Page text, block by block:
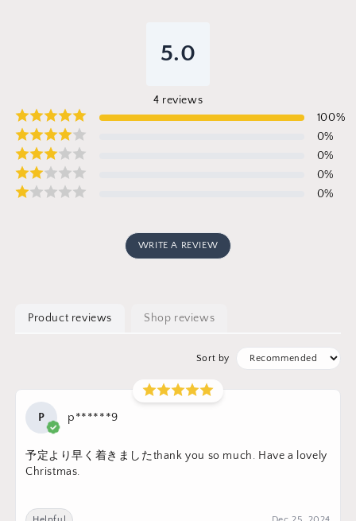
5.0
4 reviews
100%
0%
0%
0%
0%
WRITE A REVIEW
Product reviews Shop reviews
Sort by
P p******9
予定より早く着きましたthank you so much. Have a lovely
Christmas.